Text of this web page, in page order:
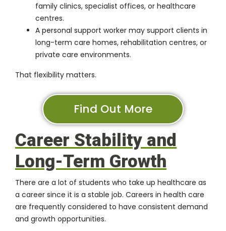
family clinics, specialist offices, or healthcare
centres.
A personal support worker may support clients in
long-term care homes, rehabilitation centres, or
private care environments.
That flexibility matters.
Find Out More
Career Stability and
Long-Term Growth
There are a lot of students who take up healthcare as
a career since it is a stable job. Careers in health care
are frequently considered to have consistent demand
and growth opportunities.